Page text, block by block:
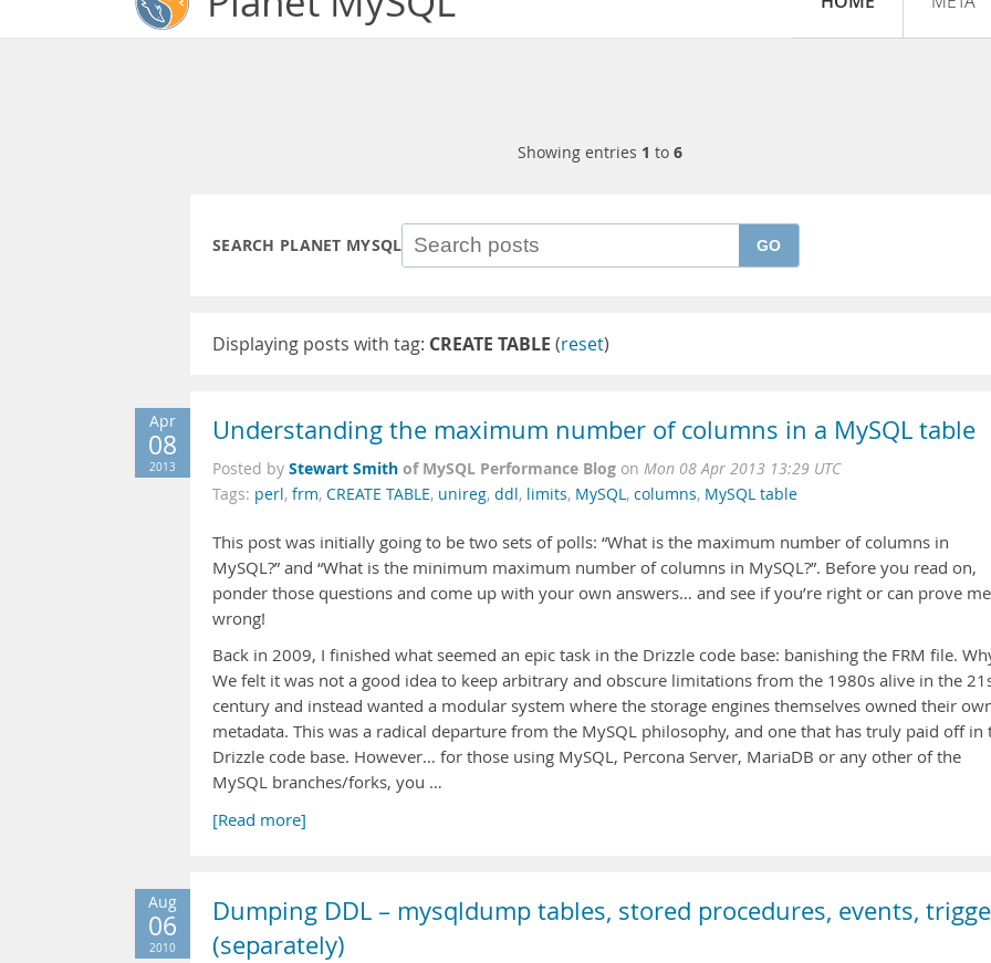
Showing entries 1 to 6
SEARCH PLANET MYSQL GO
Displaying posts with tag: CREATE TABLE (reset)
Apr
08
2013
Understanding the maximum number of columns in a MySQL table
Posted by Stewart Smith of MySQL Performance Blog on Mon 08 Apr 2013 13:29 UTC
Tags: perl, frm, CREATE TABLE, unireg, ddl, limits, MySQL, columns, MySQL table
This post was initially going to be two sets of polls: “What is the maximum number of columns in
MySQL?” and “What is the minimum maximum number of columns in MySQL?”. Before you read on,
ponder those questions and come up with your own answers… and see if you’re right or can prove me
wrong!
Back in 2009, I finished what seemed an epic task in the Drizzle code base: banishing the FRM file.
We felt it was not a good idea to keep arbitrary and obscure limitations from the 1980s alive in the
century and instead wanted a modular system where the storage engines themselves owned their
metadata. This was a radical departure from the MySQL philosophy, and one that has truly paid off in
Drizzle code base. However… for those using MySQL, Percona Server, MariaDB or any other of the
MySQL branches/forks, you …
[Read more]
Aug
06
2010
Dumping DDL – mysqldump tables, stored procedures, events,
(separately)